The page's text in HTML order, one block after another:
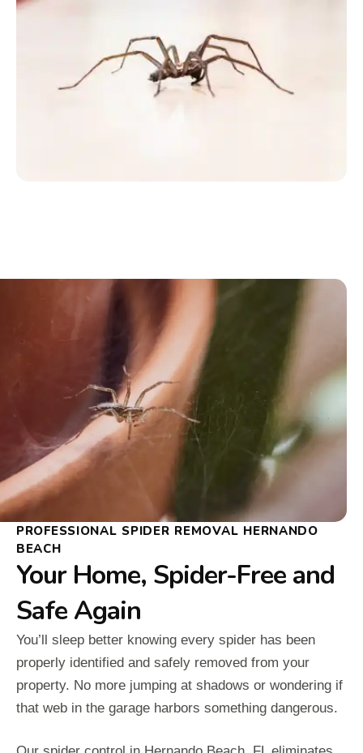
PROFESSIONAL SPIDER REMOVAL HERNANDO
BEACH
Your Home, Spider-Free and
Safe Again
You’ll sleep better knowing every spider has been
properly identified and safely removed from your
property. No more jumping at shadows or wondering if
that web in the garage harbors something dangerous.